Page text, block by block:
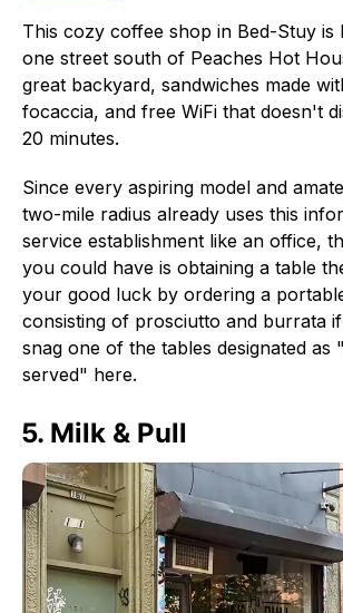
This cozy coffee shop in Bed-Stuy is
one street south of Peaches Hot
great backyard, sandwiches made
focaccia, and free WiFi that doesn't
20 minutes.
Since every aspiring model and
two-mile radius already uses this
service establishment like an office,
you could have is obtaining a table
your good luck by ordering a
consisting of prosciutto and burrata
snag one of the tables designated
served" here.
5. Milk & Pull